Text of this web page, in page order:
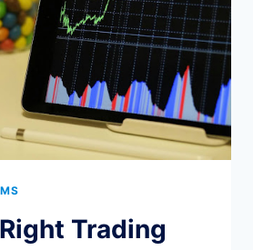
Trading